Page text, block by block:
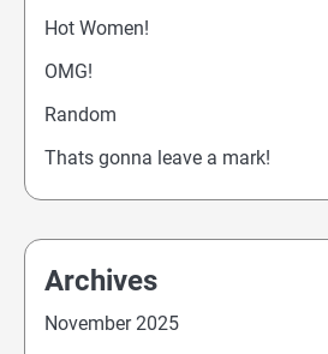
Hot Women!
OMG!
Random
Thats gonna leave a mark!
Archives
November 2025